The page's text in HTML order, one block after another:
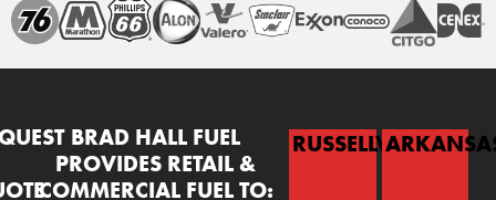
BRAD HALL FUEL
PROVIDES RETAIL &
COMMERCIAL FUEL TO:
RUSSELLVILLE